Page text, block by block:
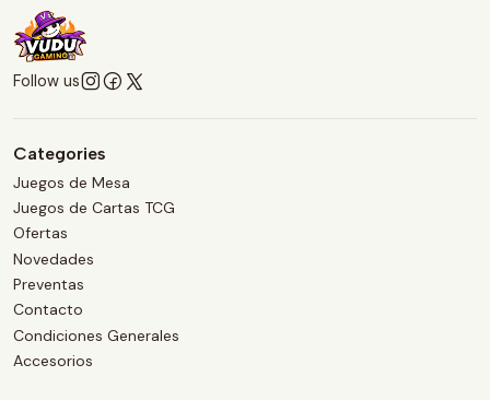
Follow us
Categories
Juegos de Mesa
Juegos de Cartas TCG
Ofertas
Novedades
Preventas
Contacto
Condiciones Generales
Accesorios